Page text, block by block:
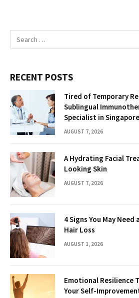
RECENT POSTS
Tired of Temporary
Sublingual
Specialist in Singapore
AUGUST 7, 2026
A Hydrating Facial
Looking Skin
AUGUST 7, 2026
4 Signs You May
Hair Loss
AUGUST 1, 2026
Emotional Resilience
Your Self-